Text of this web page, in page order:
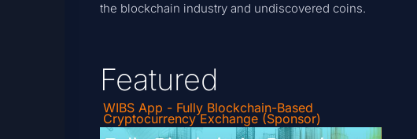
the blockchain industry and undiscovered coins.
Featured
WIBS App - Fully Blockchain-Based
Cryptocurrency Exchange (Sponsor)